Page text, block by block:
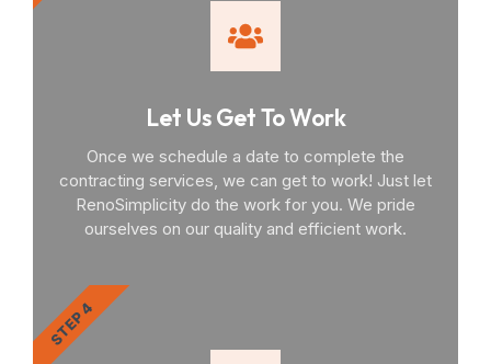
Let Us Get To Work
Once we schedule a date to complete the
contracting services, we can get to work! Just let
RenoSimplicity do the work for you. We pride
ourselves on our quality and efficient work.
STEP 4